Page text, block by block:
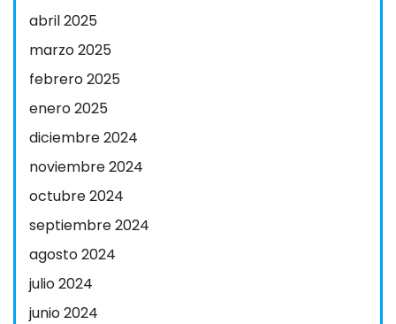
abril 2025
marzo 2025
febrero 2025
enero 2025
diciembre 2024
noviembre 2024
octubre 2024
septiembre 2024
agosto 2024
julio 2024
junio 2024